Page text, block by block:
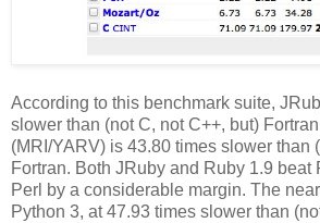
According to this benchmark suite,
slower than (not C, not C++, but)
(MRI/YARV) is 43.80 times slower than
Fortran. Both JRuby and Ruby 1.9 beat
Perl by a considerable margin. The
Python 3, at 47.93 times slower than